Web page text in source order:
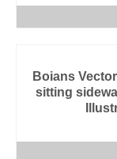
Boians
sitting